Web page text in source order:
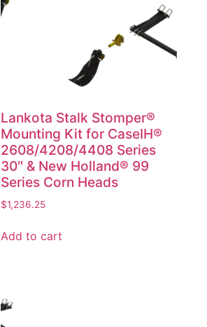
Lankota Stalk Stomper®
Mounting Kit for CaseIH®
2608/4208/4408 Series
30″ & New Holland® 99
Series Corn Heads
$1,236.25
Add to cart